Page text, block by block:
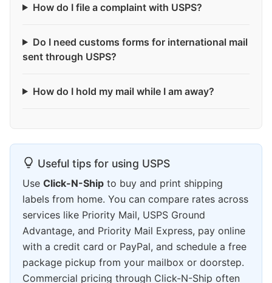
How do I file a complaint with USPS?
Do I need customs forms for international mail
sent through USPS?
How do I hold my mail while I am away?
Useful tips for using USPS
Use Click-N-Ship to buy and print shipping
labels from home. You can compare rates across
services like Priority Mail, USPS Ground
Advantage, and Priority Mail Express, pay online
with a credit card or PayPal, and schedule a free
package pickup from your mailbox or doorstep.
Commercial pricing through Click-N-Ship often